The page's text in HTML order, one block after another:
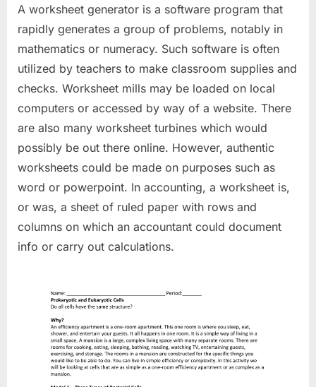
A worksheet generator is a software program that
rapidly generates a group of problems, notably in
mathematics or numeracy. Such software is often
utilized by teachers to make classroom supplies and
checks. Worksheet mills may be loaded on local
computers or accessed by way of a website. There
are also many worksheet turbines which would
possibly be out there online. However, authentic
worksheets could be made on purposes such as
word or powerpoint. In accounting, a worksheet is,
or was, a sheet of ruled paper with rows and
columns on which an accountant could document
info or carry out calculations.